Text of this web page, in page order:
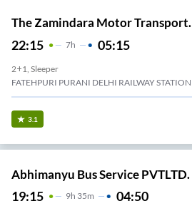
The Zamindara Motor Transport.
22:15 7H 05:15
2+1, Sleeper
FATEHPURI PURANI DELHI RAILWAY STATION
3.1
Abhimanyu Bus Service PVTLTD.
19:15 9H 35m 04:50